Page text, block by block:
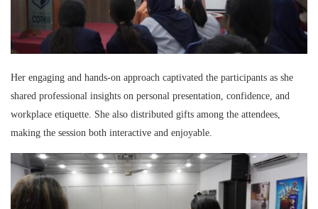
Her engaging and hands-on approach captivated the participants as she
shared professional insights on personal presentation, confidence, and
workplace etiquette. She also distributed gifts among the attendees,
making the session both interactive and enjoyable.